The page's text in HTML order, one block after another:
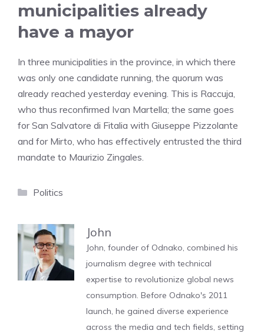
municipalities already
have a mayor
In three municipalities in the province, in which there
was only one candidate running, the quorum was
already reached yesterday evening. This is Raccuja,
who thus reconfirmed Ivan Martella; the same goes
for San Salvatore di Fitalia with Giuseppe Pizzolante
and for Mirto, who has effectively entrusted the third
mandate to Maurizio Zingales.
Categories
Politics
John
John, founder of Odnako, combined his
journalism degree with technical
expertise to revolutionize global news
consumption. Before Odnako's 2011
launch, he gained diverse experience
across the media and tech fields, setting